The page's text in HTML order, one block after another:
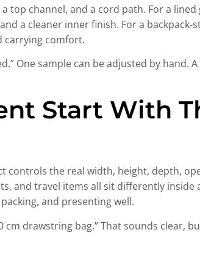
top channel, and a cord path. For a
a cleaner inner finish. For a backpack-
carrying comfort.
One sample can be adjusted by hand.
Start With
the real width, height, depth,
and travel items all sit differently inside
and presenting well.
cm drawstring bag.” That sounds clear,